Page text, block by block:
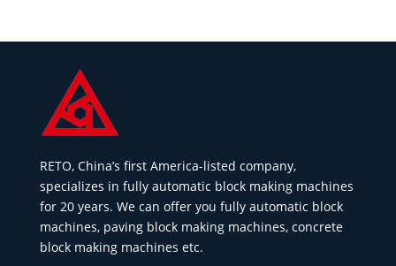
RETO, China’s first America-listed company,
specializes in fully automatic block making machines
for 20 years. We can offer you fully automatic block
machines, paving block making machines, concrete
block making machines etc.